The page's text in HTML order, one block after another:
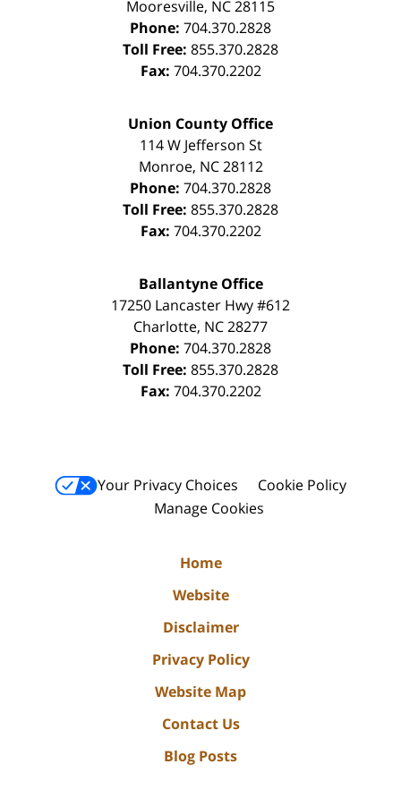
Mooresville, NC28115
Phone: 704.370.2828
Toll Free: 855.370.2828
Fax: 704.370.2202
Union County Office
114 W Jefferson St
Monroe, NC 28112
Phone: 704.370.2828
Toll Free: 855.370.2828
Fax: 704.370.2202
Ballantyne Office
17250 Lancaster Hwy #612
Charlotte, NC28277
Phone: 704.370.2828
Toll Free: 855.370.2828
Fax: 704.370.2202
Your Privacy Choices
Cookie Policy
Manage Cookies
Home
Website
Disclaimer
Privacy Policy
Website Map
Contact Us
Blog Posts